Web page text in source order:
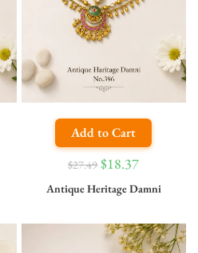
Add to Cart
$27.49 $18.37
Antique Heritage Damni